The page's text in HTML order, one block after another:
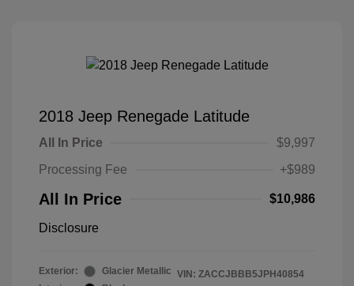
2018 Jeep Renegade Latitude
All In Price
$9,997
Processing Fee
+$989
All In Price $10,986
Disclosure
Exterior:
Glacier Metallic VIN: ZACCJBBB5JPH40854